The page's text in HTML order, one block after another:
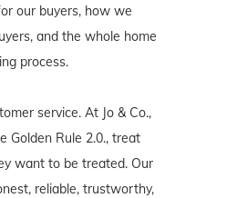
our buyers, how we
and the whole home
process.
service. At Jo & Co.,
Golden Rule 2.0., treat
want to be treated. Our
reliable, trustworthy,